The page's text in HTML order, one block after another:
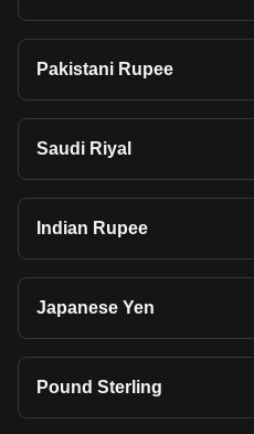
Pakistani Rupee
Saudi Riyal
Indian Rupee
Japanese Yen
Pound Sterling